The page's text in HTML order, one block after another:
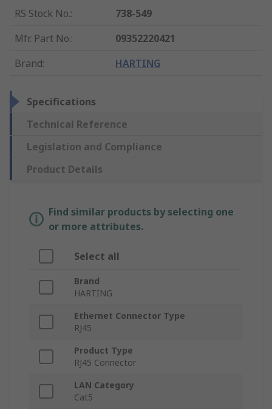
RS Stock No.:
738-549
Mfr. Part No.:
09352220421
Brand: HARTING
Specifications
Technical Reference
Legislation and Compliance
Product Details
Find similar products by selecting one
or more attributes.
Select all
Brand
HARTING
Ethernet Connector Type
RJ45
Product Type
RJ45 Connector
LAN Category
Cat5